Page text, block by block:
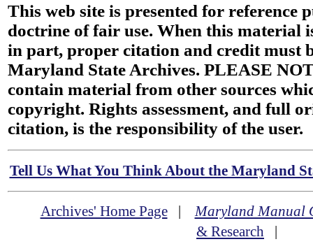
This web site is presented for reference
doctrine of fair use. When this material
in part, proper citation and credit must
Maryland State Archives. PLEASE
contain material from other sources
copyright. Rights assessment, and full
citation, is the responsibility of the user.
Tell Us What You Think About the Maryland
Archives' Home Page|Maryland Manual
& Research |